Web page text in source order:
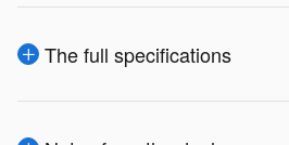
The full specifications